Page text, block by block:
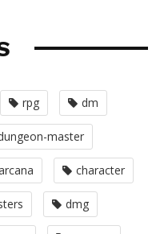
rpg dm
master
character
dmg